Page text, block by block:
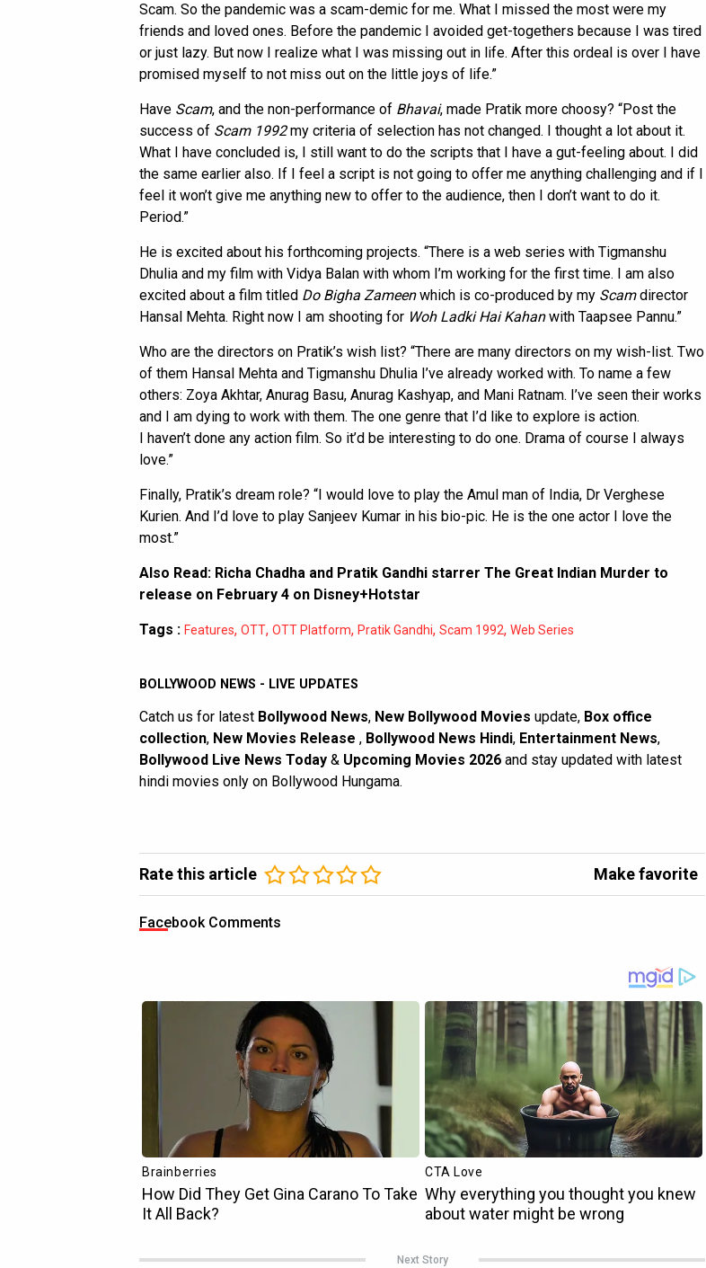
Scam. So the pandemic was a scam-demic for me. What I missed the most were my
friends and loved ones. Before the pandemic I avoided get-togethers because I was tired
or just lazy. But now I realize what I was missing out in life. After this ordeal is over I have
promised myself to not miss out on the little joys of life.”
Have Scam, and the non-performance of Bhavai, made Pratik more choosy? “Post the
success of Scam 1992my criteria of selection has not changed. I thought a lot about it.
What I have concluded is, I still want to do the scripts that I have a gut-feeling about. I did
the same earlier also. If I feel a script is not going to offer me anything challenging and if I
feel it won’t give me anything new to offer to the audience, then I don’t want to do it.
Period.”
He is excited about his forthcoming projects. “There is a web series with Tigmanshu
Dhulia and my film with Vidya Balan with whom I’m working for the first time. I am also
excited about a film titled Do Bigha Zameenwhich is co-produced by my Scamdirector
Hansal Mehta. Right now I am shooting for Woh Ladki Hai Kahanwith Taapsee Pannu.”
Who are the directors on Pratik’s wish list? “There are many directors on my wish-list. Two
of them Hansal Mehta and Tigmanshu Dhulia I’ve already worked with. To name a few
others: Zoya Akhtar, Anurag Basu, Anurag Kashyap, and Mani Ratnam. I’ve seen their works
and I am dying to work with them. The one genre that I’d like to explore is action.
I haven’t done any action film. So it’d be interesting to do one. Drama of course I always
love.”
Finally, Pratik’s dream role? “I would love to play the Amul man of India, Dr Verghese
Kurien. And I’d love to play Sanjeev Kumar in his bio-pic. He is the one actor I love the
most.”
Also Read: Richa Chadha and Pratik Gandhi starrer The Great Indian Murder to
release on February 4 on Disney+Hotstar
Tags : Features, OTT, OTT Platform, Pratik Gandhi, Scam 1992, Web Series
BOLLYWOOD NEWS - LIVE UPDATES
Catch us for latest Bollywood News, New Bollywood Movies update, Box office
collection, New Movies Release , Bollywood News Hindi, Entertainment News,
Bollywood Live News Today & Upcoming Movies 2026 and stay updated with latest
hindi movies only on Bollywood Hungama.
Rate this article Make favorite
Facebook Comments
Next Story